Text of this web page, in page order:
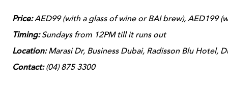
Price:AED99 (with a glass of wine or BAI brew), AED199
Timing:Sundays from 12PM till it runs out
Location:Marasi Dr, Business Dubai, Radisson Blu Hotel,
Contact:(04) 875 3300